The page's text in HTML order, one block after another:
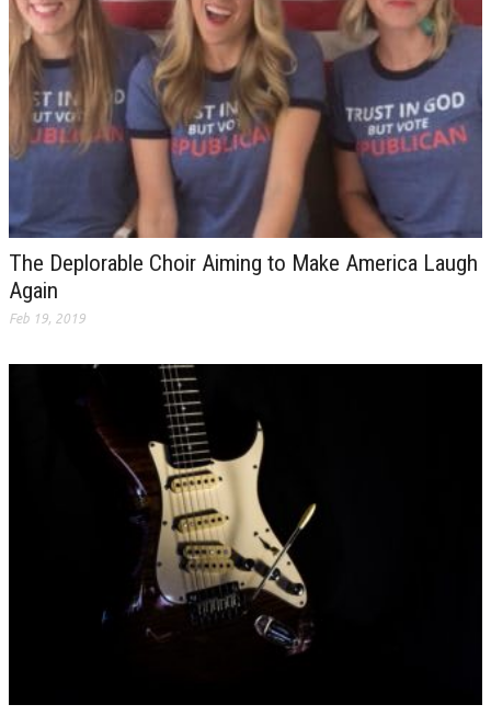
The Deplorable Choir Aiming to Make America Laugh
Again
Feb 19, 2019